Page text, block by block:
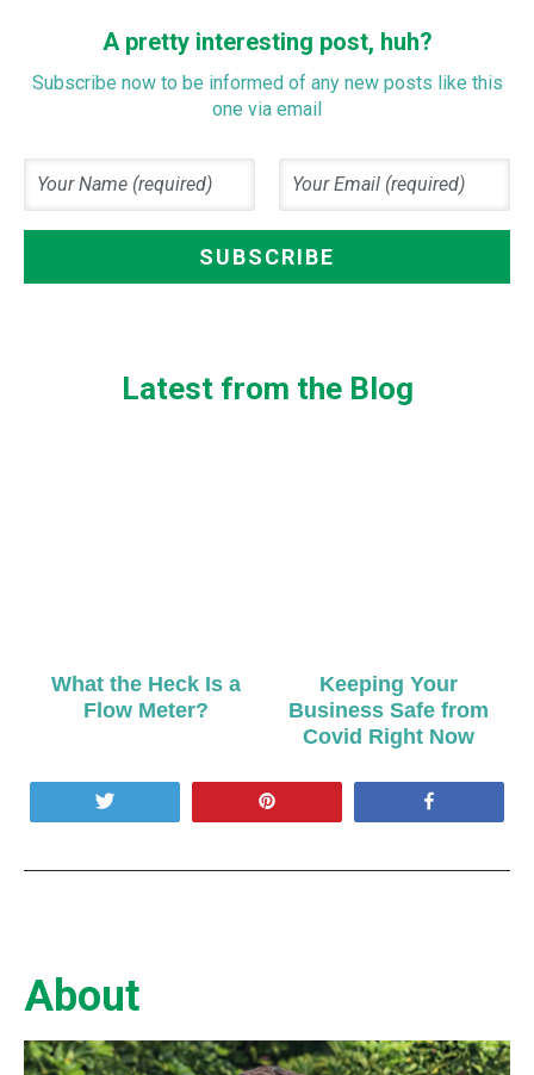
A pretty interesting post, huh?
Subscribe now to be informed of any new posts like this
one via email
Latest from the Blog
What the Heck Is a
Flow Meter?
Keeping Your
Business Safe from
Covid Right Now
About